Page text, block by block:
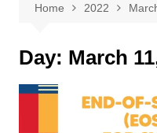
Home 2022
Day: March